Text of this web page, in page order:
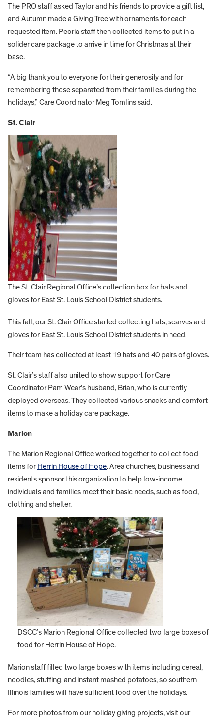
The PRO staff asked Taylor and his friends to provide a gift list,
and Autumn made a Giving Tree with ornaments for each
requested item. Peoria staff then collected items to put in a
solider care package to arrive in time for Christmas at their
base.
“A big thank you to everyone for their generosity and for
remembering those separated from their families during the
holidays,” Care Coordinator Meg Tomlins said.
St. Clair
The St. Clair Regional Office’s collection box for hats and
gloves for East St. Louis School District students.
This fall, our St. Clair Office started collecting hats, scarves and
gloves for East St. Louis School District students in need.
Their team has collected at least 19 hats and 40 pairs of gloves.
St. Clair’s staff also united to show support for Care
Coordinator Pam Wear’s husband, Brian, who is currently
deployed overseas. They collected various snacks and comfort
items to make a holiday care package.
Marion
The Marion Regional Office worked together to collect food
items for Herrin House of Hope. Area churches, business and
residents sponsor this organization to help low-income
individuals and families meet their basic needs, such as food,
clothing and shelter.
DSCC’s Marion Regional Office collected two large boxes of
food for Herrin House of Hope.
Marion staff filled two large boxes with items including cereal,
noodles, stuffing, and instant mashed potatoes, so southern
Illinois families will have sufficient food over the holidays.
For more photos from our holiday giving projects, visit our